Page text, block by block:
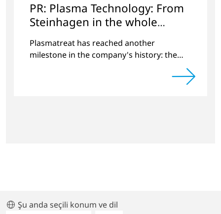
PR: Plasma Technology: From
Steinhagen in the whole
World
Plasmatreat has reached another
milestone in the company's history: the
Şu anda seçili konum ve dil